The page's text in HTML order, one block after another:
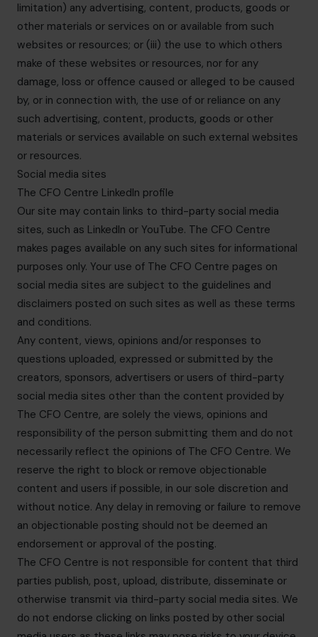
limitation) any advertising, content, products, goods or
other materials or services on or available from such
websites or resources; or (iii) the use to which others
make of these websites or resources, nor for any
damage, loss or offence caused or alleged to be caused
by, or in connection with, the use of or reliance on any
such advertising, content, products, goods or other
materials or services available on such external websites
or resources.
Social media sites
The CFO Centre LinkedIn profile
Our site may contain links to third-party social media
sites, such as LinkedIn or YouTube. The CFO Centre
makes pages available on any such sites for informational
purposes only. Your use of The CFO Centre pages on
social media sites are subject to the guidelines and
disclaimers posted on such sites as well as these terms
and conditions.
Any content, views, opinions and/or responses to
questions uploaded, expressed or submitted by the
creators, sponsors, advertisers or users of third-party
social media sites other than the content provided by
The CFO Centre, are solely the views, opinions and
responsibility of the person submitting them and do not
necessarily reflect the opinions of The CFO Centre. We
reserve the right to block or remove objectionable
content and users if possible, in our sole discretion and
without notice. Any delay in removing or failure to remove
an objectionable posting should not be deemed an
endorsement or approval of the posting.
The CFO Centre is not responsible for content that third
parties publish, post, upload, distribute, disseminate or
otherwise transmit via third-party social media sites. We
do not endorse clicking on links posted by other social